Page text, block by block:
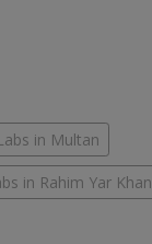
in Multan
in Rahim Yar Khan